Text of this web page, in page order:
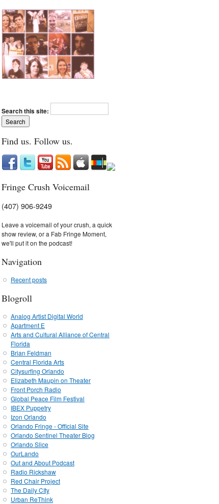
Search this site:
Find us. Follow us.
Fringe Crush Voicemail
(407) 906-9249
Leave a voicemail of your crush, a quick
show review, or a Fab Fringe Moment,
we'll put it on the podcast!
Navigation
Recent posts
Blogroll
Analog Artist Digital World
Apartment E
Arts and Cultural Alliance of Central
Florida
Brian Feldman
Central Florida Arts
Citysurfing Orlando
Elizabeth Maupin on Theater
Front Porch Radio
Global Peace Film Festival
IBEX Puppetry
Izon Orlando
Orlando Fringe - Official Site
Orlando Sentinel Theater Blog
Orlando Slice
OurLando
Out and About Podcast
Radio Rickshaw
Red Chair Project
The Daily CIty
Urban ReThink